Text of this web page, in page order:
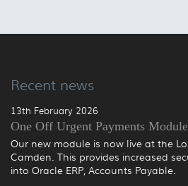
Recent news
13th February 2026
One Off Urgent Payments Module
Our new module is now live at the
Camden. This provides increased
into Oracle ERP, Accounts Payable.